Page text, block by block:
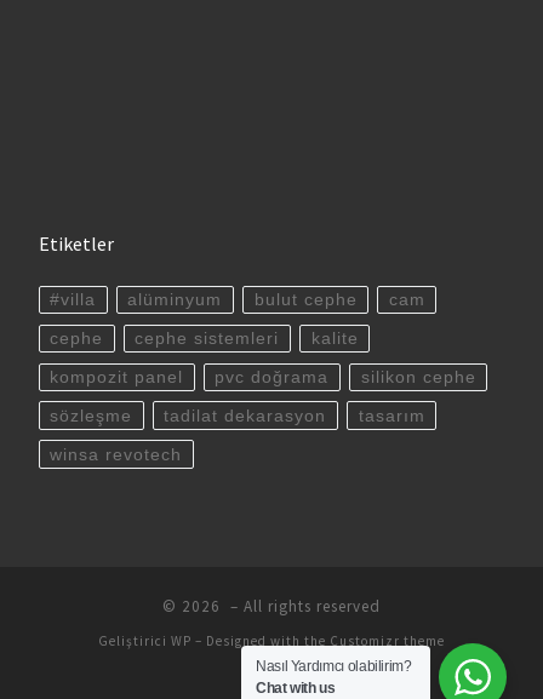
Etiketler
#villa alüminyum bulut cephe cam
cephe cephe sistemleri kalite
kompozit panel pvc doğrama silikon cephe
sözleşme tadilat dekarasyon tasarım
winsa revotech
© 2026 – All rights reserved
Geliştirici WP – Designed with the Customizr theme
Nasıl Yardımcı olabilirim?
Chat with us